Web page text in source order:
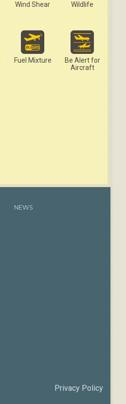
Wind Shear Wildlife
Fuel Mixture
Be Alert for
Aircraft
NEWS
Privacy Policy